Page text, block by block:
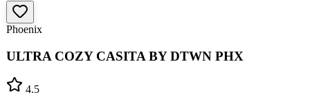
Phoenix
ULTRA COZY CASITA BY DTWN PHX
4.5